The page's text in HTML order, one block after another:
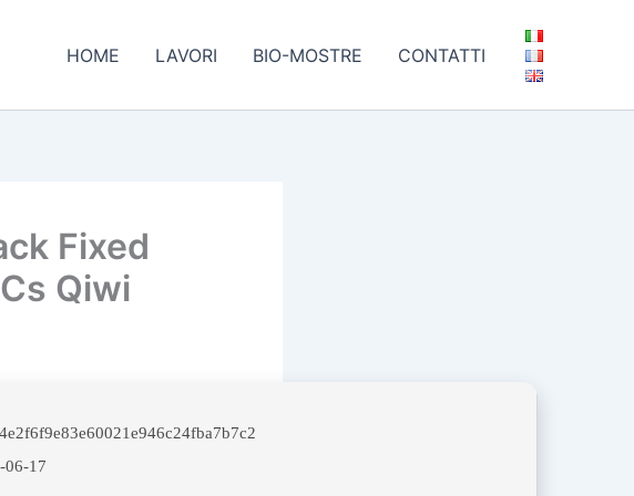
HOME LAVORI BIO-MOSTRE CONTATTI
Fixed
Qiwi
06-17